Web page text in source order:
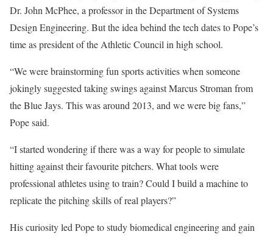
Dr. John McPhee, a professor in the Department of Systems
Design Engineering. But the idea behind the tech dates to Pope’s
time as president of the Athletic Council in high school.
“We were brainstorming fun sports activities when someone
jokingly suggested taking swings against Marcus Stroman from
the Blue Jays. This was around 2013, and we were big fans,”
Pope said.
“I started wondering if there was a way for people to simulate
hitting against their favourite pitchers. What tools were
professional athletes using to train? Could I build a machine to
replicate the pitching skills of real players?”
His curiosity led Pope to study biomedical engineering and gain